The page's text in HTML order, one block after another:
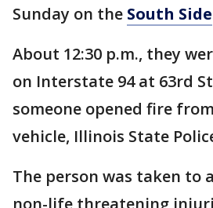
Sunday on the South Side
About 12:30 p.m., they
on Interstate 94 at 63rd
someone opened fire
vehicle, Illinois State
The person was taken to
non-life threatening